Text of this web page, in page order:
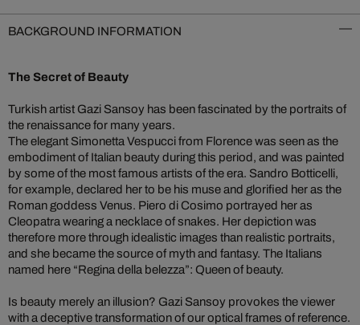
BACKGROUND INFORMATION
The Secret of Beauty
Turkish artist Gazi Sansoy has been fascinated by the portraits of
the renaissance for many years.
The elegant Simonetta Vespucci from Florence was seen as the
embodiment of Italian beauty during this period, and was painted
by some of the most famous artists of the era. Sandro Botticelli,
for example, declared her to be his muse and glorified her as the
Roman goddess Venus. Piero di Cosimo portrayed her as
Cleopatra wearing a necklace of snakes. Her depiction was
therefore more through idealistic images than realistic portraits,
and she became the source of myth and fantasy. The Italians
named here “Regina della belezza”: Queen of beauty.
Is beauty merely an illusion? Gazi Sansoy provokes the viewer
with a deceptive transformation of our optical frames of reference.